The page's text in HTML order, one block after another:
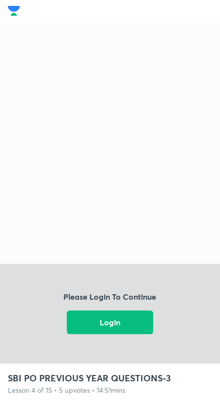
Please Login To Continue
Login
SBI PO PREVIOUS YEAR QUESTIONS-3
Lesson 4 of 15 • 5 upvotes • 14:51mins